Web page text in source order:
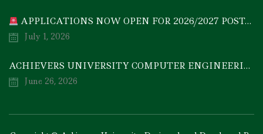
APPLICATIONS NOW OPEN FOR 2026/2027 POSTGRADUATE PROGRAMMES
July 1, 2026
ACHIEVERS UNIVERSITY COMPUTER ENGINEERING GRADUATE, MEZIE-OSCAR FRANCIS, EMERGES 2ND IN 2026 NATIONAL CODET BEST ENGINEERING GRADUATE COMPETITION
June 26, 2026